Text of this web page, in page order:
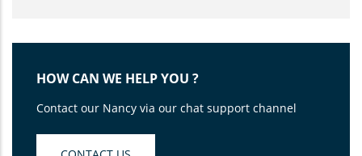
HOW CAN WE HELP YOU ?
Contact our Nancy via our chat support channel